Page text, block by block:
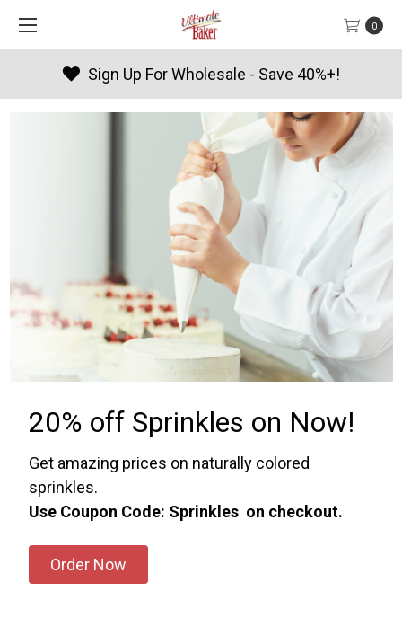
0
Products By Season
20% off Sprinkles on Now!
Get amazing prices on naturally colored
sprinkles.
Use Coupon Code: Sprinkles on checkout.
Order Now